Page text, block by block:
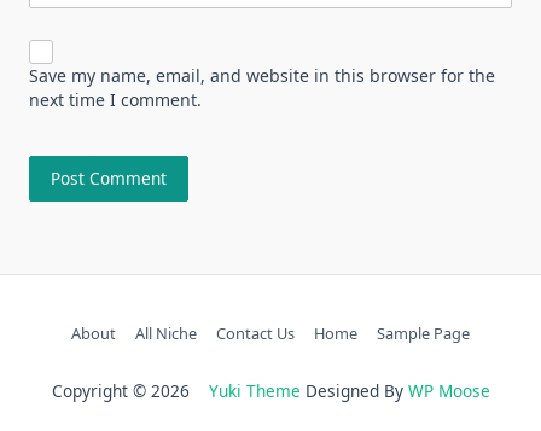
Save my name, email, and website in this browser for the
next time I comment.
About All Niche Contact Us Home Sample Page
Copyright © 2026 Yuki Theme Designed By WP Moose